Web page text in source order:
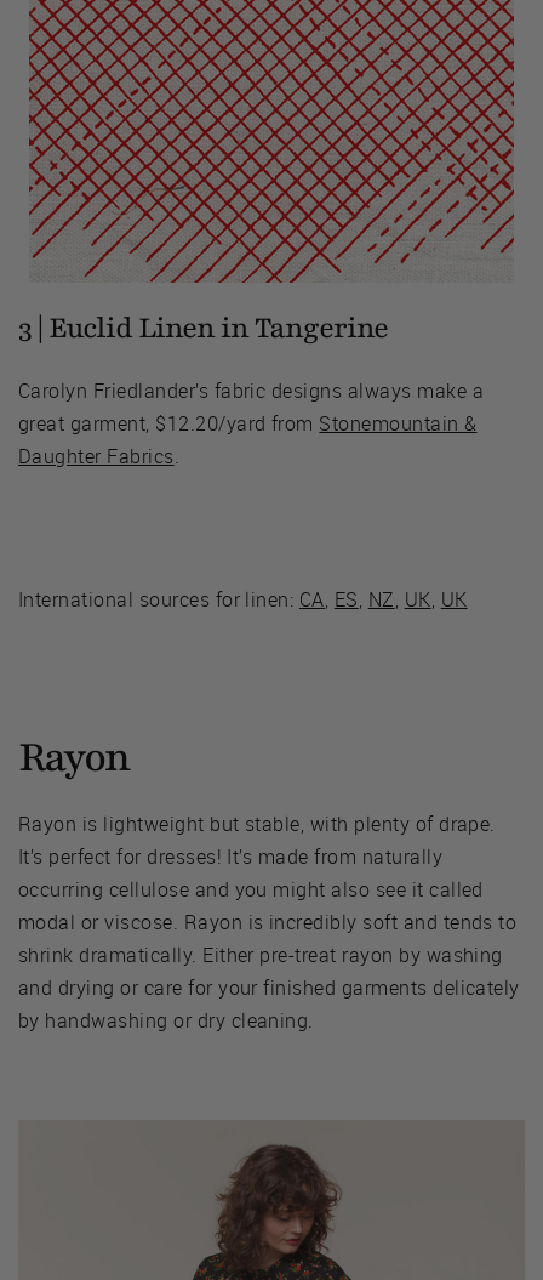
3 | Euclid Linen in Tangerine
Carolyn Friedlander’s fabric designs always make a
great garment, $12.20/yard from Stonemountain &
Daughter Fabrics.
International sources for linen: CA, ES, NZ, UK, UK
Rayon
Rayon is lightweight but stable, with plenty of drape.
It’s perfect for dresses! It’s made from naturally
occurring cellulose and you might also see it called
modal or viscose. Rayon is incredibly soft and tends to
shrink dramatically. Either pre-treat rayon by washing
and drying or care for your finished garments delicately
by handwashing or dry cleaning.